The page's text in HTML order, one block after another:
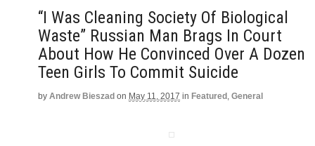
“I Was Cleaning Society Of Biological
Waste” Russian Man Brags In Court
About How He Convinced Over A Dozen
Teen Girls To Commit Suicide
by Andrew Bieszad on May 11, 2017 in Featured , General